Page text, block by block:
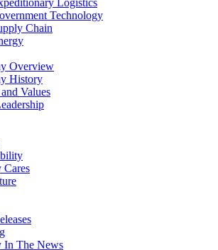
Logistics
Technology
Chain
Overview
History
Values
In The News